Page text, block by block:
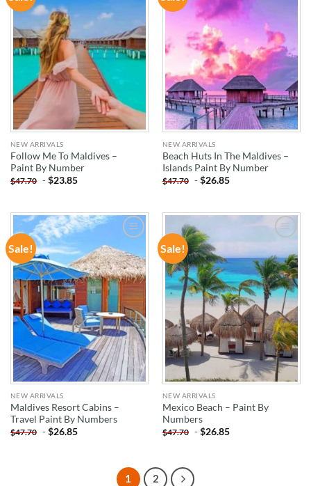
NEW ARRIVALS
Follow Me To Maldives –
Paint By Number
$47.70 -$23.85
NEW ARRIVALS
Beach Huts In The Maldives –
Islands Paint By Number
$47.70 -$26.85
Sale!
ADD TO
WISHLIST
NEW ARRIVALS
Maldives Resort Cabins –
Travel Paint By Numbers
$47.70 -$26.85
Sale!
WISHLIST
NEW ARRIVALS
Mexico Beach – Paint By
Numbers
$47.70 -$26.85
1 2